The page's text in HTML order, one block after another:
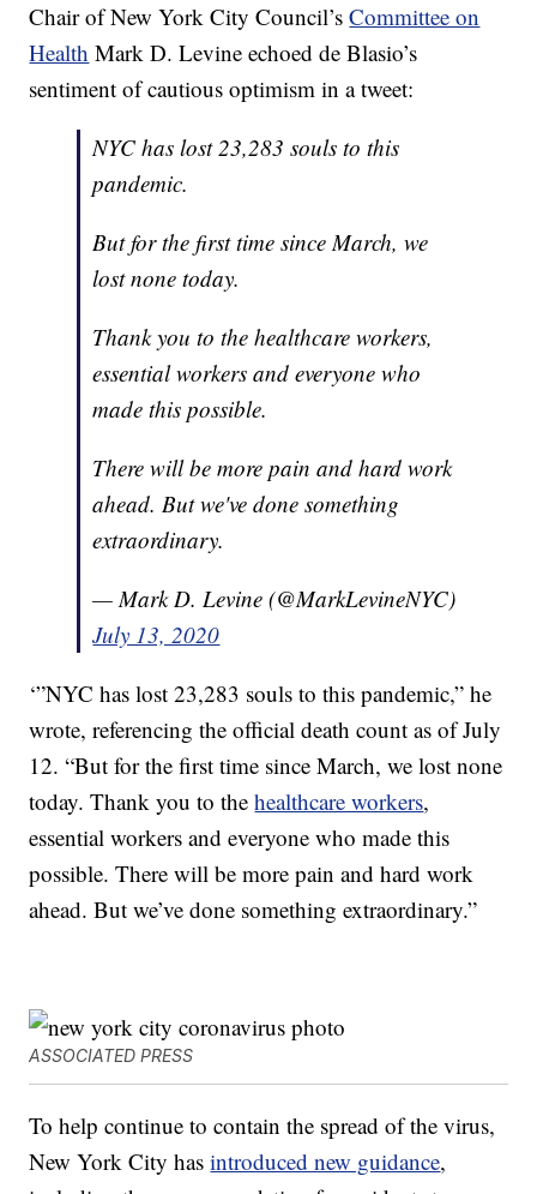
Chair of New York City Council’sCommittee on
Health Mark D. Levine echoed de Blasio’s
sentiment of cautious optimism in a tweet:
NYC has lost 23,283 souls to this
pandemic.
But for the first time since March, we
lost none today.
Thank you to the healthcare workers,
essential workers and everyone who
made this possible.
There will be more pain and hard work
ahead. But we've done something
extraordinary.
— Mark D. Levine (@MarkLevineNYC)
July 13, 2020
‘”NYC has lost 23,283 souls to this pandemic,” he
wrote, referencing the official death count as of July
12. “But for the first time since March, we lost none
today. Thank you to thehealthcare workers,
essential workers and everyone who made this
possible. There will be more pain and hard work
ahead. But we’ve done something extraordinary.”
ASSOCIATED PRESS
To help continue to contain the spread of the virus,
New York City hasintroduced new guidance,